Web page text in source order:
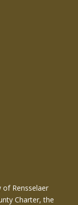
of Rensselaer
Charter, the